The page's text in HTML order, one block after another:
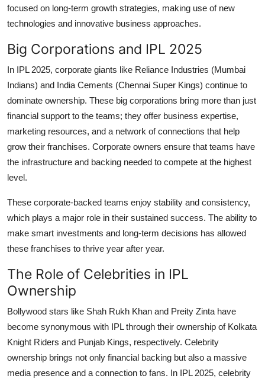
focused on long-term growth strategies, making use of new
technologies and innovative business approaches.
Big Corporations and IPL 2025
In IPL 2025, corporate giants like Reliance Industries (Mumbai
Indians) and India Cements (Chennai Super Kings) continue to
dominate ownership. These big corporations bring more than just
financial support to the teams; they offer business expertise,
marketing resources, and a network of connections that help
grow their franchises. Corporate owners ensure that teams have
the infrastructure and backing needed to compete at the highest
level.
These corporate-backed teams enjoy stability and consistency,
which plays a major role in their sustained success. The ability to
make smart investments and long-term decisions has allowed
these franchises to thrive year after year.
The Role of Celebrities in IPL
Ownership
Bollywood stars like Shah Rukh Khan and Preity Zinta have
become synonymous with IPL through their ownership of Kolkata
Knight Riders and Punjab Kings, respectively. Celebrity
ownership brings not only financial backing but also a massive
media presence and a connection to fans. In IPL 2025, celebrity